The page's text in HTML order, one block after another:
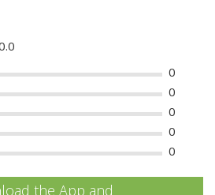
0
0
0
0
0
the App and